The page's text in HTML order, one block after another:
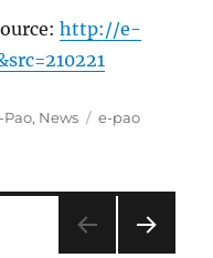
http://e-
Pao, News Tags
e-pao